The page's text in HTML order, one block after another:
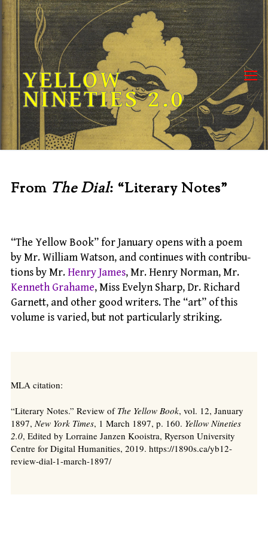
Skip
to
content
YELLOW
NINETIES 2.0
From The Dial: “Literary Notes”
“The Yellow Book” for January opens with a poem
by Mr. William Watson, and continues with contribu-
tions by Mr.Henry James, Mr. Henry Norman, Mr.
Kenneth Grahame, Miss Evelyn Sharp, Dr. Richard
Garnett, and other good writers. The “art” of this
volume is varied, but not particularly striking.
MLA citation:
“Literary Notes.” Review of The Yellow Book, vol. 12, January
1897, New York Times, 1 March 1897, p. 160. Yellow Nineties
2.0, Edited by Lorraine Janzen Kooistra, Ryerson University
Centre for Digital Humanities, 2019. https://1890s.ca/yb12-
review-dial-1-march-1897/